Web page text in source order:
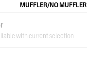
MUFFLER/NO MUFFLER
with current selection